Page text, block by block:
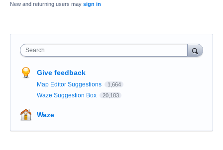
New and returning users may sign in
Search
Give feedback
Map Editor Suggestions 1,664
Waze Suggestion Box 20,183
Waze